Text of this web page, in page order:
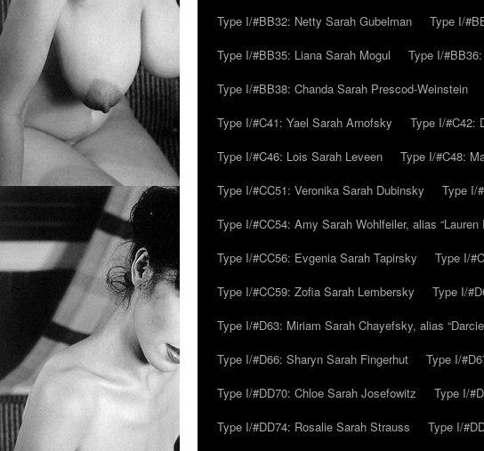
Type I/#BB32: Netty Sarah Gubelman
Type I/
Type I/#BB35: Liana Sarah Mogul
Type I/
Type I/#BB38: Chanda Sarah Prescod-Weinstein
Type I/#C41: Yael Sarah Arnofsky
Type I/#C42:
Type I/#C46: Lois Sarah Leveen
Type I/#C48:
Type I/#CC51: Veronika Sarah Dubinsky
Type I/
Type I/#CC54: Amy Sarah Wohlfeiler, alias “Lauren
Type I/#CC56: Evgenia Sarah Tapirsky
Type I/
Type I/#CC59: Zofia Sarah Lembersky
Type I/
Type I/#D63: Miriam Sarah Chayefsky, alias
Type I/#D66: Sharyn Sarah Fingerhut
Type I/
Type I/#DD70: Chloe Sarah Josefowitz
Type I/
Type I/#DD74: Rosalie Sarah Strauss
Type I/